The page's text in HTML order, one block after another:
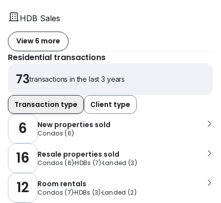
HDB Sales
View 6 more
Residential transactions
73transactions in the last 3 years
Transaction type Client type
6 New properties sold
Condos (6)
16 Resale properties sold
Condos (6)HDBs (7) Landed (3)
12 Room rentals
Condos (7)HDBs (3) Landed (2)